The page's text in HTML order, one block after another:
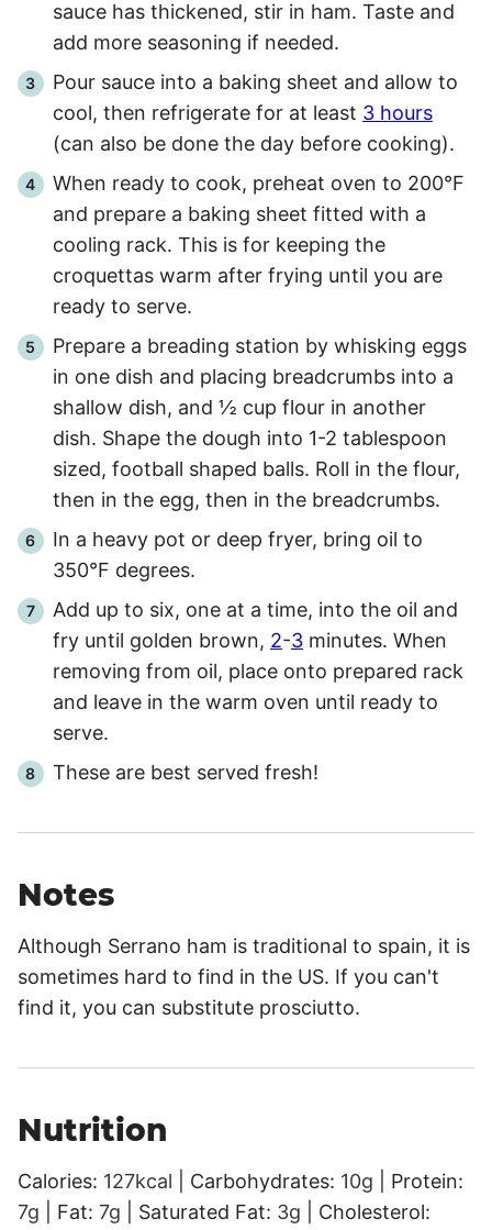
sauce has thickened, stir in ham. Taste and
add more seasoning if needed.
Pour sauce into a baking sheet and allow to
cool, then refrigerate for at least 3 hours
(can also be done the day before cooking).
When ready to cook, preheat oven to 200°F
and prepare a baking sheet fitted with a
cooling rack. This is for keeping the
croquettas warm after frying until you are
ready to serve.
Prepare a breading station by whisking eggs
in one dish and placing breadcrumbs into a
shallow dish, and ½ cup flour in another
dish. Shape the dough into 1-2 tablespoon
sized, football shaped balls. Roll in the flour,
then in the egg, then in the breadcrumbs.
In a heavy pot or deep fryer, bring oil to
350°F degrees.
Add up to six, one at a time, into the oil and
fry until golden brown, 2-3 minutes. When
removing from oil, place onto prepared rack
and leave in the warm oven until ready to
serve.
These are best served fresh!
Notes
Although Serrano ham is traditional to spain, it is
sometimes hard to find in the US. If you can't
find it, you can substitute prosciutto.
Nutrition
Calories: 127kcal Carbohydrates: 10g
Protein:
7g Fat: 7g Saturated Fat: 3g
Cholesterol: